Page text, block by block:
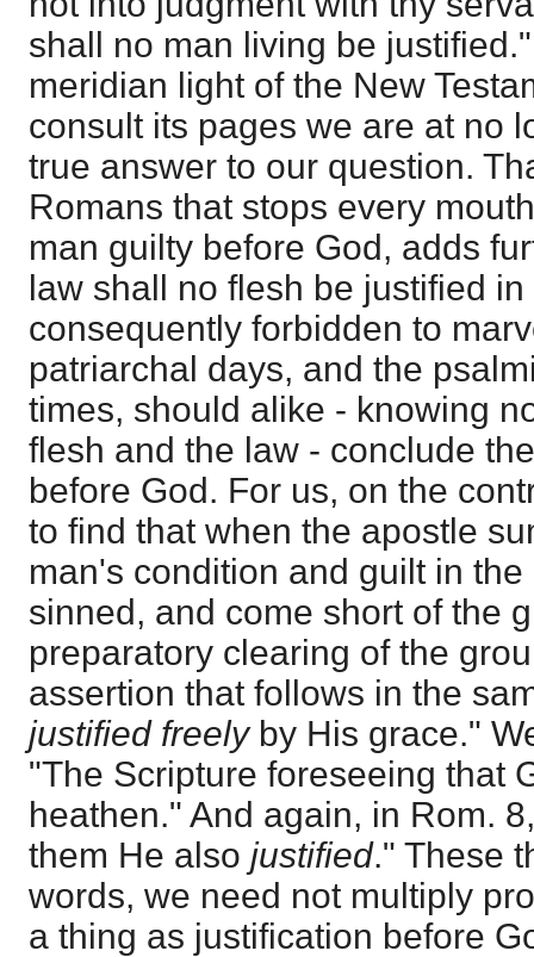
shall no man living be
meridian light of the New
consult its pages we are at no
true answer to our question.
Romans that stops every
man guilty before God, adds
law shall no flesh be justified
consequently forbidden to
patriarchal days, and the
times, should alike - knowing
flesh and the law - conclude
before God. For us, on the
to find that when the apostle
man's condition and guilt in
sinned, and come short of the
preparatory clearing of the
assertion that follows in the
justified freelyby His grace."
"The Scripture foreseeing that
heathen." And again, in Rom.
them He also justified." These
words, we need not multiply
a thing as justification before